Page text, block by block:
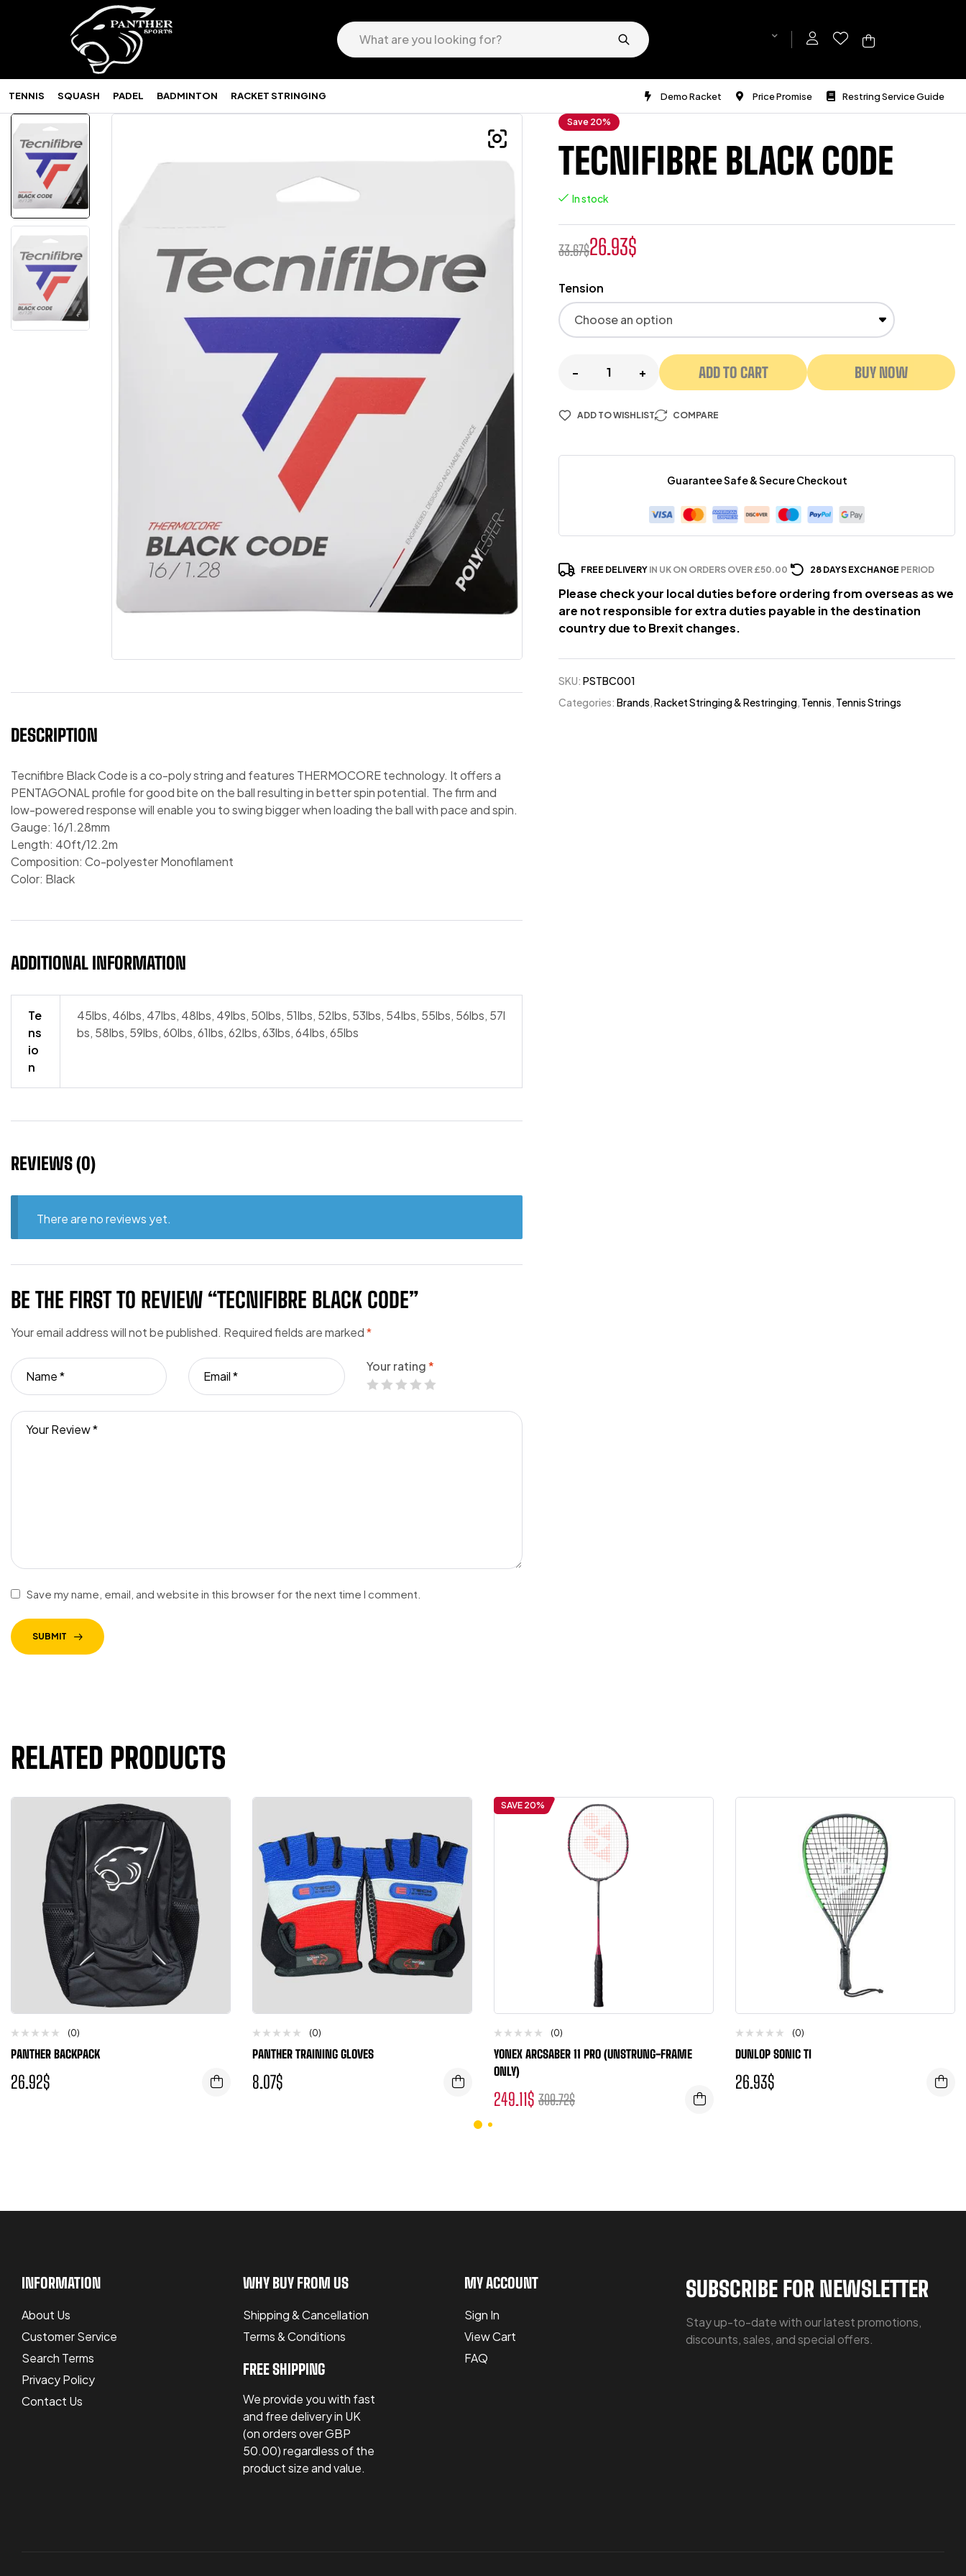
TENNIS SQUASH PADEL BADMINTON RACKET STRINGING Demo Racket Price Promise Restring Service Guide
Save 20%
TECNIFIBRE BLACK CODE
In stock
33.67$26.93$
Tension
- + ADD TO CART BUY NOW
ADD TO WISHLIST COMPARE
Guarantee Safe & Secure Checkout
FREE DELIVERY IN UK ON ORDERS OVER £50.00 28 DAYS EXCHANGE PERIOD
Please check your local duties before ordering from overseas as we
are not responsible for extra duties payable in the destination
country due to Brexit changes.
SKU:PSTBC001
Categories:Brands,Racket Stringing & Restringing, Tennis, Tennis Strings
DESCRIPTION
Tecnifibre Black Code is a co-poly string and features THERMOCORE technology. It offers a
PENTAGONAL profile for good bite on the ball resulting in better spin potential. The firm and
low-powered response will enable you to swing bigger when loading the ball with pace and spin.
Gauge: 16/1.28mm
Length: 40ft/12.2m
Composition: Co-polyester Monofilament
Color: Black
ADDITIONAL INFORMATION
Te
ns
io
n
45lbs, 46lbs, 47lbs, 48lbs, 49lbs, 50lbs, 51lbs, 52lbs, 53lbs, 54lbs, 55lbs, 56lbs, 57l
bs, 58lbs, 59lbs, 60lbs, 61lbs, 62lbs, 63lbs, 64lbs, 65lbs
REVIEWS (0)
There are no reviews yet.
BE THE FIRST TO REVIEW “TECNIFIBRE BLACK CODE”
Your email address will not be published. Required fields are marked*
Your rating*
Save my name, email, and website in this browser for the next time I comment.
SUBMIT
RELATED PRODUCTS
(0)
PANTHER BACKPACK
26.92$
(0)
PANTHER TRAINING GLOVES
8.07$
SAVE 20%
(0)
YONEX ARCSABER 11 PRO (UNSTRUNG-FRAME
ONLY)
309.72$
249.11$
(0)
DUNLOP SONIC TI
26.93$
INFORMATION
About Us
Customer Service
Search Terms
Privacy Policy
Contact Us
WHY BUY FROM US
Shipping & Cancellation
Terms & Conditions
FREE SHIPPING
We provide you with fast
and free delivery in UK
(on orders over GBP
50.00) regardless of the
product size and value.
MY ACCOUNT
Sign In
View Cart
FAQ
SUBSCRIBE FOR NEWSLETTER
Stay up-to-date with our latest promotions,
discounts, sales, and special offers.